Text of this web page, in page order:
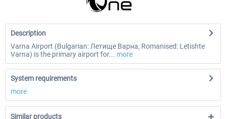
Description
Varna Airport (Bulgarian: Летище Варна, Romanised: Letishte
Varna) is the primary airport for... more
System requirements
more
Similar products